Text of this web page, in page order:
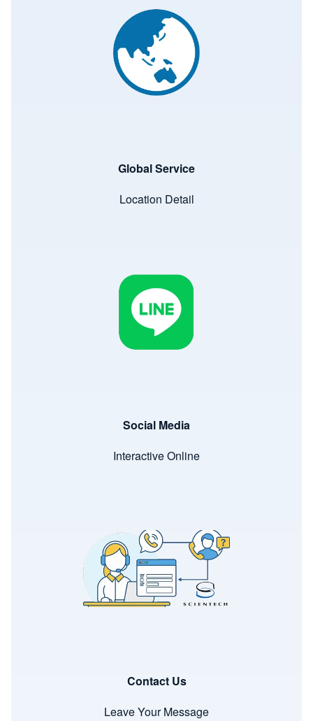
Global Service
Location Detail
Social Media
Interactive Online
Contact Us
Leave Your Message